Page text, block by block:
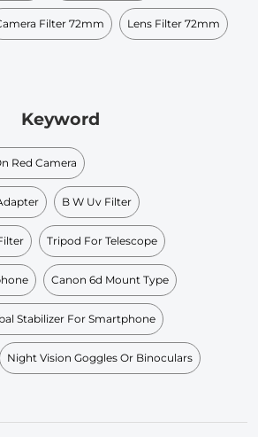
Filter 72mm Lens Filter 72mm
Keyword
Red Camera
B W Uv Filter
Tripod For Telescope
Canon 6d Mount Type
Stabilizer For Smartphone
Night Vision Goggles Or Binoculars